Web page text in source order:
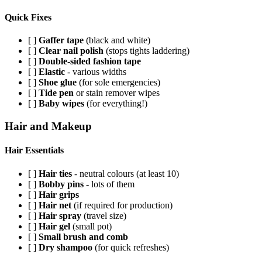
Quick Fixes
[ ] Gaffer tape (black and white)
[ ] Clear nail polish (stops tights laddering)
[ ] Double-sided fashion tape
[ ] Elastic - various widths
[ ] Shoe glue (for sole emergencies)
[ ] Tide pen or stain remover wipes
[ ] Baby wipes (for everything!)
Hair and Makeup
Hair Essentials
[ ] Hair ties - neutral colours (at least 10)
[ ] Bobby pins - lots of them
[ ] Hair grips
[ ] Hair net (if required for production)
[ ] Hair spray (travel size)
[ ] Hair gel (small pot)
[ ] Small brush and comb
[ ] Dry shampoo (for quick refreshes)